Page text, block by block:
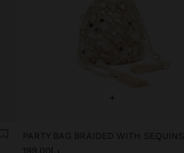
+
PARTY BAG BRAIDED WITH SEQUINS
د.إ199.00